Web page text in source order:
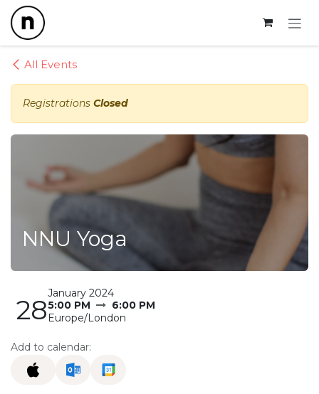
Skip to Content
All Events
Registrations Closed
NNU Yoga
28
January 2024
5:00 PM
6:00 PM
Europe/London
Add to calendar: